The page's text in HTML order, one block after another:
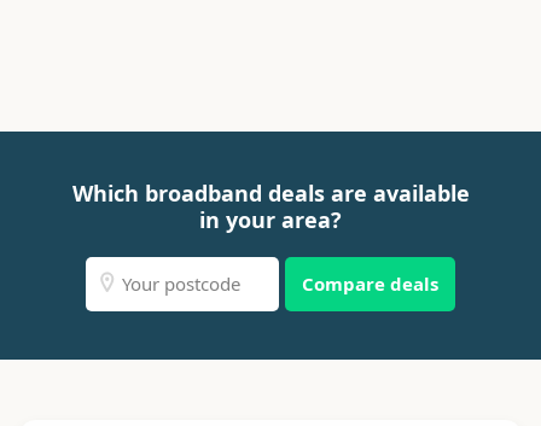
Which broadband deals are available
in your area?
Compare deals